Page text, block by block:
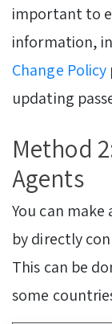
important to
information,
Change Policy
updating
Method
Agents
You can
by directly
This can be
some